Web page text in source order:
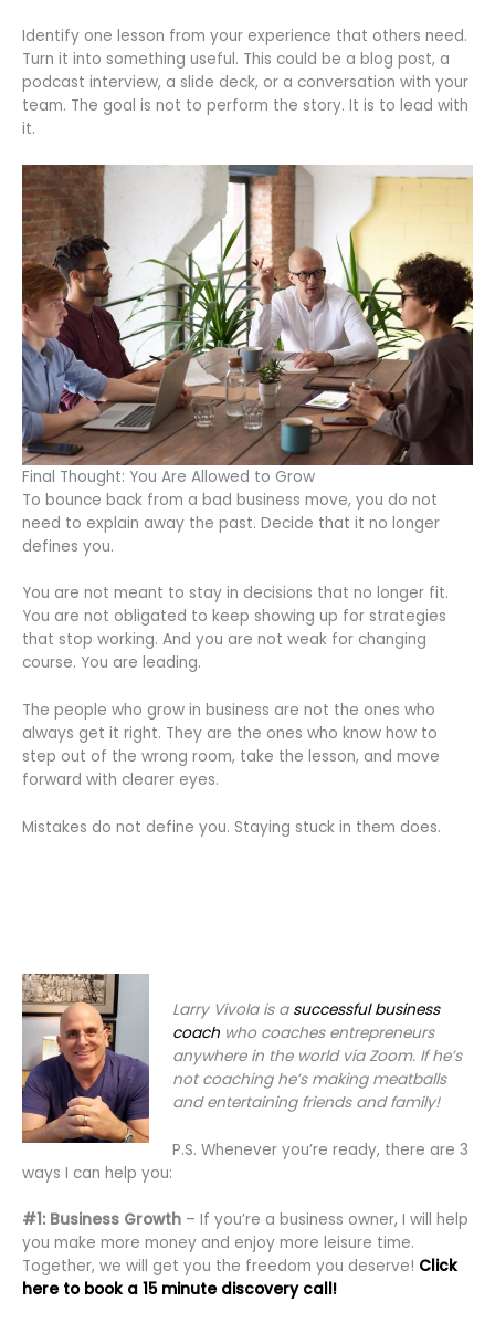
Identify one lesson from your experience that others need.
Turn it into something useful. This could be a blog post, a
podcast interview, a slide deck, or a conversation with your
team. The goal is not to perform the story. It is to lead with
it.
Final Thought: You Are Allowed to Grow
To bounce back from a bad business move, you do not
need to explain away the past. Decide that it no longer
defines you.
You are not meant to stay in decisions that no longer fit.
You are not obligated to keep showing up for strategies
that stop working. And you are not weak for changing
course. You are leading.
The people who grow in business are not the ones who
always get it right. They are the ones who know how to
step out of the wrong room, take the lesson, and move
forward with clearer eyes.
Mistakes do not define you. Staying stuck in them does.
Larry Vivola is a successful business
coachwho coaches entrepreneurs
anywhere in the world via Zoom. If he’s
not coaching he’s making meatballs
and entertaining friends and family!
P.S. Whenever you’re ready, there are 3
ways I can help you:
#1: Business Growth – If you’re a business owner, I will help
you make more money and enjoy more leisure time.
Together, we will get you the freedom you deserve! Click
here to book a 15 minute discovery call!